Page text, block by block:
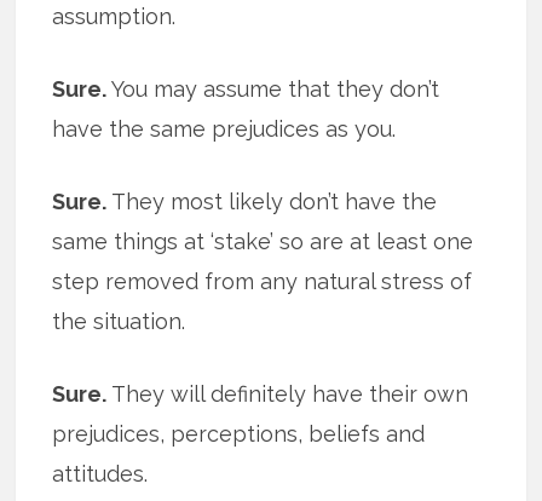
assumption.
Sure.You may assume that they don’t
have the same prejudices as you.
Sure. They most likely don’t have the
same things at ‘stake’ so are at least one
step removed from any natural stress of
the situation.
Sure. They will definitely have their own
prejudices, perceptions, beliefs and
attitudes.